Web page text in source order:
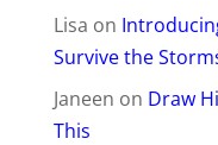
Lisa on
Survive the
Janeen on Draw
This